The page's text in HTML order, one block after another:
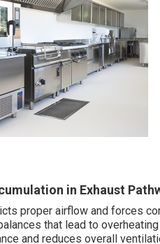
in Exhaust
proper airflow and forces
that lead to
and reduces overall